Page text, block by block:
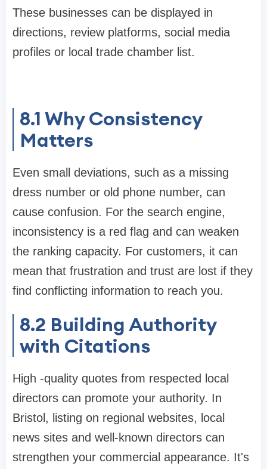
These businesses can be displayed in
directions, review platforms, social media
profiles or local trade chamber list.
8.1Why Consistency
Matters
Even small deviations, such as a missing
dress number or old phone number, can
cause confusion. For the search engine,
inconsistency is a red flag and can weaken
the ranking capacity. For customers, it can
mean that frustration and trust are lost if they
find conflicting information to reach you.
8.2 Building Authority
with Citations
High -quality quotes from respected local
directors can promote your authority. In
Bristol, listing on regional websites, local
news sites and well-known directors can
strengthen your commercial appearance. It's